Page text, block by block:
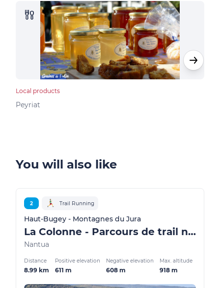
Local products
Peyriat
You will also like
2 Trail Running
Haut-Bugey - Montagnes du Jura
La Colonne - Parcours de trail n°2
Nantua
Distance
8.99 km
Positive elevation
611 m
Negative elevation
608 m
Max. altitude
918 m